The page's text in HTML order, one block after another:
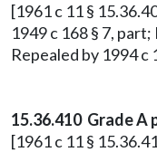
[1961 c 11 §
1949 c 168 § 7,
Repealed by 1994 c
15.36.410 Grade
[1961 c 11 §